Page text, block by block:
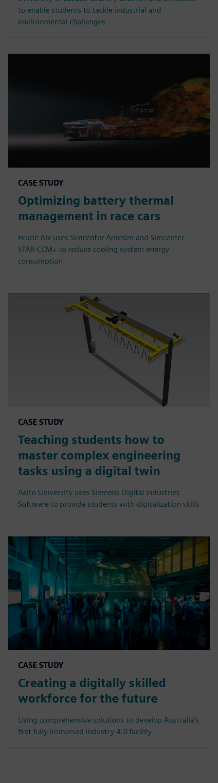
to enable students to tackle industrial and
environmental challenges
CASE STUDY
Optimizing battery thermal
management in race cars
Ecurie Aix uses Simcenter Amesim and Simcenter
STAR-CCM+ to reduce cooling system energy
consumption
CASE STUDY
Teaching students how to
master complex engineering
tasks using a digital twin
Aalto University uses Siemens Digital Industries
Software to provide students with digitalization skills
CASE STUDY
Creating a digitally skilled
workforce for the future
Using comprehensive solutions to develop Australia’s
first fully immersed Industry 4.0 facility